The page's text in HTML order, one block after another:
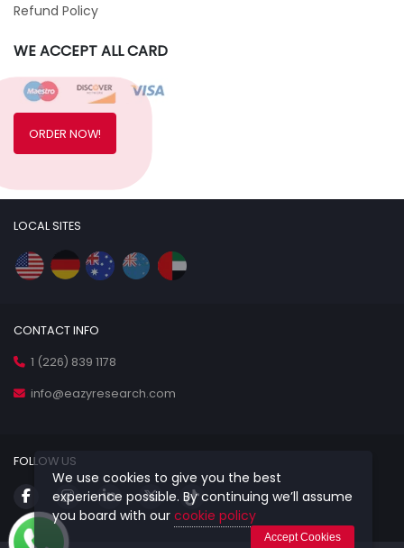
Refund Policy
WE ACCEPT ALL CARD
ORDER NOW!
LOCAL SITES
CONTACT INFO
1 (226) 839 1178
info@eazyresearch.com
FOLLOW US
We use cookies to give you the best
experience possible. By continuing we’ll assume
you board with our cookie policy
Accept Cookies